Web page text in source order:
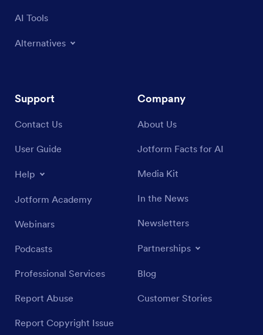
AI Tools
Alternatives
Support
Contact Us
User Guide
Help
Jotform Academy
Webinars
Podcasts
Professional Services
Report Abuse
Report Copyright Issue
Company
About Us
Jotform Facts for AI
Media Kit
In the News
Newsletters
Partnerships
Blog
Customer Stories